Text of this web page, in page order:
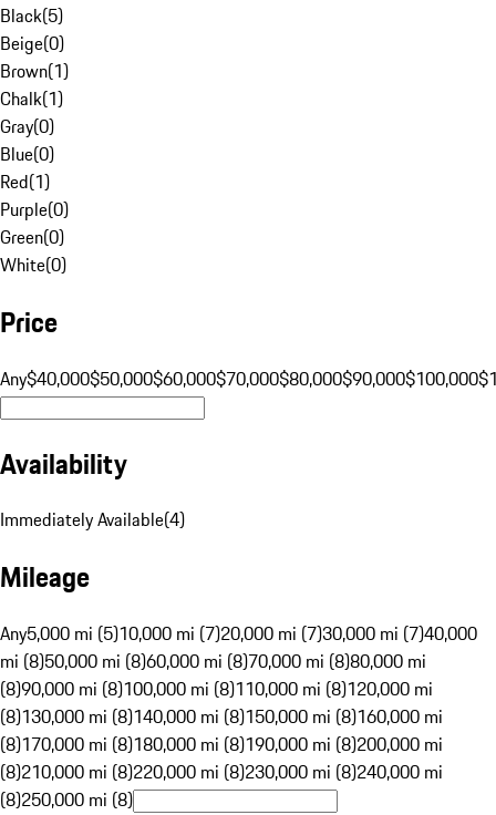
Black(5)
Beige(0)
Brown(1)
Chalk(1)
Gray(0)
Blue(0)
Red(1)
Purple(0)
Green(0)
White(0)
Price
Any$40,000$50,000$60,000$70,000$80,000$90,000$100,000
Availability
Immediately Available(4)
Mileage
Any5,000 mi (5)10,000 mi (7)20,000 mi (7)30,000 mi (7)40,000
mi (8)50,000 mi (8)60,000 mi (8)70,000 mi (8)80,000 mi
(8)90,000 mi (8)100,000 mi (8)110,000 mi (8)120,000 mi
(8)130,000 mi (8)140,000 mi (8)150,000 mi (8)160,000 mi
(8)170,000 mi (8)180,000 mi (8)190,000 mi (8)200,000 mi
(8)210,000 mi (8)220,000 mi (8)230,000 mi (8)240,000 mi
(8)250,000 mi (8)